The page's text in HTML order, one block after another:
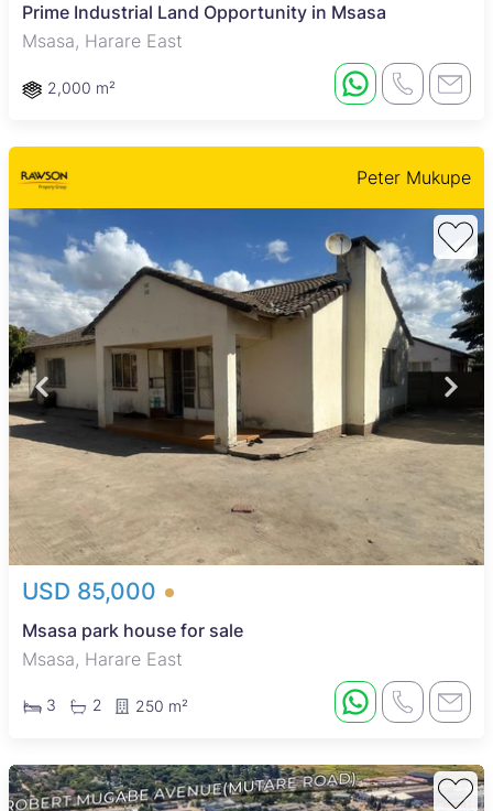
Prime Industrial Land Opportunity in Msasa
Msasa, Harare East
2,000 m²
Peter Mukupe
USD 85,000
Msasa park house for sale
Msasa, Harare East
3 2 250 m²